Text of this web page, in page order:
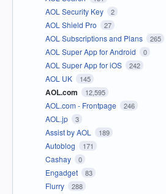
AOL Security Key 2
AOL Shield Pro 27
AOL Subscriptions and Plans 265
AOL Super App for Android 0
AOL Super App for iOS 242
AOL UK 145
AOL.com 12,595
AOL.com - Frontpage 246
AOL.jp 3
Assist by AOL 189
Autoblog 171
Cashay 0
Engadget 83
Flurry 288